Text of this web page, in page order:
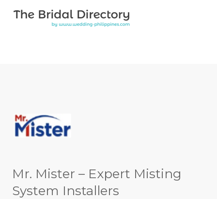
Search for:
Mr. Mister – Expert Misting
System Installers